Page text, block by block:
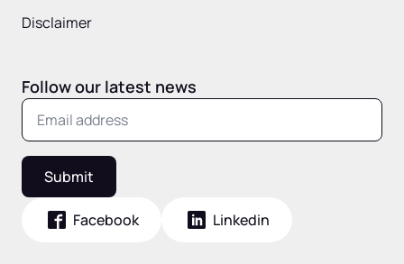
Disclaimer
Follow our latest news
Submit
Facebook Linkedin